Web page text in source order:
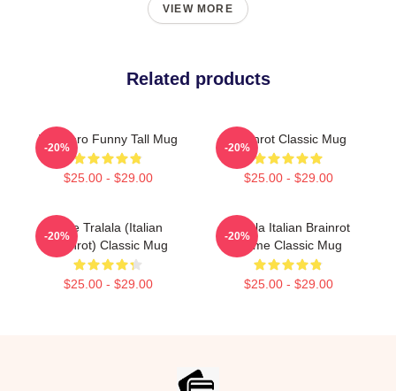
VIEW MORE
Related products
Tralalero Funny Tall Mug
$25.00 - $29.00
-20%
Brainrot Classic Mug
$25.00 - $29.00
-20%
Cute Tralala (Italian
Brainrot) Classic Mug
$25.00 - $29.00
-20%
Tralala Italian Brainrot
Meme Classic Mug
$25.00 - $29.00
-20%